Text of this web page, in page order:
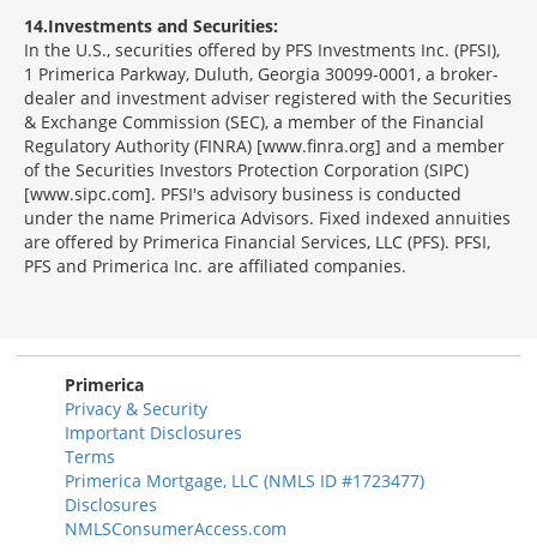
14 Investments and Securities:
In the U.S., securities offered by PFS Investments Inc. (PFSI),
1 Primerica Parkway, Duluth, Georgia 30099-0001, a broker-
dealer and investment adviser registered with the Securities
& Exchange Commission (SEC), a member of the Financial
Regulatory Authority (FINRA) [www.finra.org] and a member
of the Securities Investors Protection Corporation (SIPC)
[www.sipc.com]. PFSI's advisory business is conducted
under the name Primerica Advisors. Fixed indexed annuities
are offered by Primerica Financial Services, LLC (PFS). PFSI,
PFS and Primerica Inc. are affiliated companies.
Primerica
Privacy & Security
Important Disclosures
Terms
Primerica Mortgage, LLC (NMLS ID #1723477)
Disclosures
NMLSConsumerAccess.com